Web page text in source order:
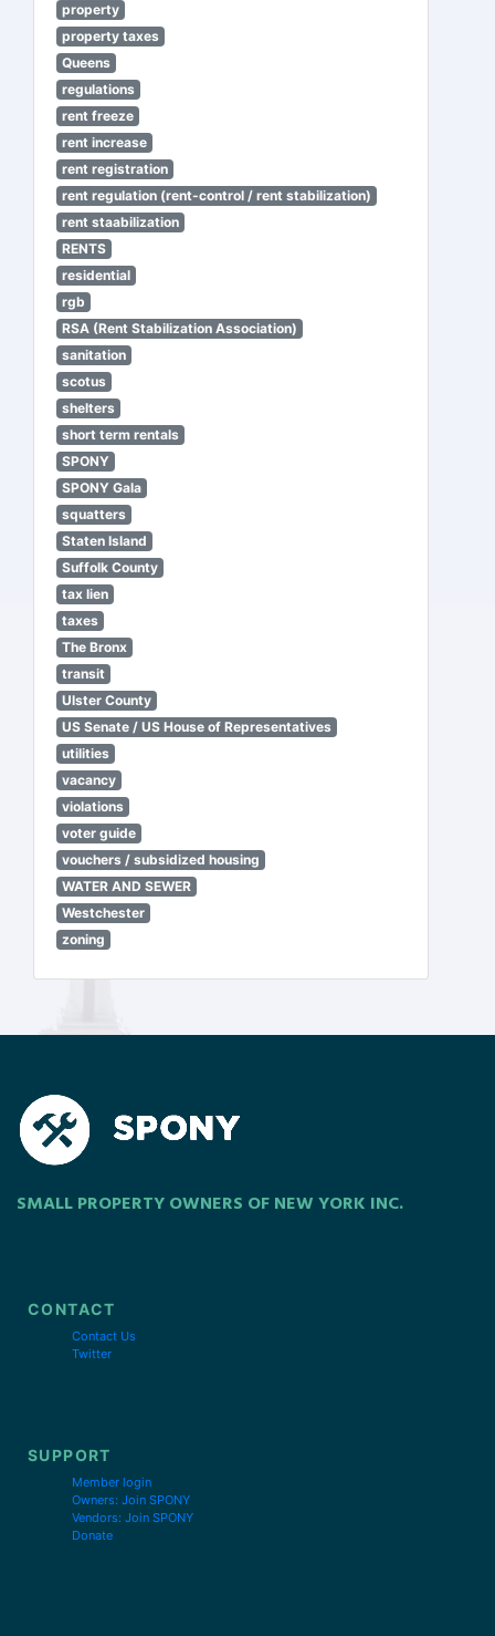
property
property taxes
Queens
regulations
rent freeze
rent increase
rent registration
rent regulation (rent-control / rent stabilization)
rent staabilization
RENTS
residential
rgb
RSA (Rent Stabilization Association)
sanitation
scotus
shelters
short term rentals
SPONY
SPONY Gala
squatters
Staten Island
Suffolk County
tax lien
taxes
The Bronx
transit
Ulster County
US Senate / US House of Representatives
utilities
vacancy
violations
voter guide
vouchers / subsidized housing
WATER AND SEWER
Westchester
zoning
SMALL PROPERTY OWNERS OF NEW YORK INC.
CONTACT
Contact Us
Twitter
SUPPORT
Member login
Owners: Join SPONY
Vendors: Join SPONY
Donate